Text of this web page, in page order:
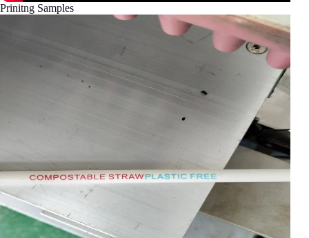
Prinitng Samples